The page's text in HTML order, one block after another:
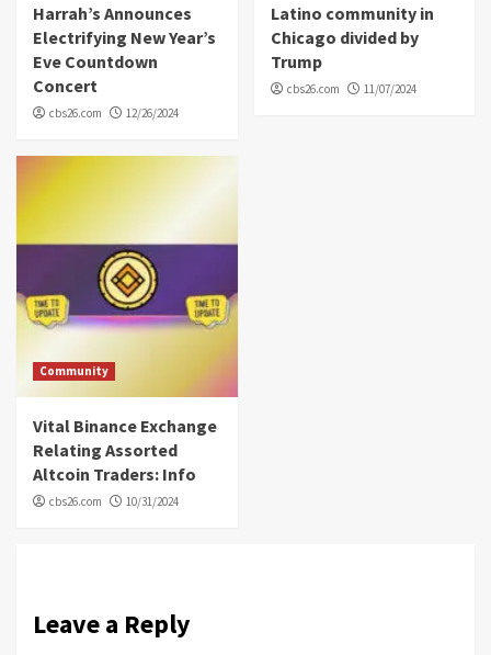
Harrah’s Announces
Electrifying New Year’s
Eve Countdown
Concert
cbs26.com 12/26/2024
Latino community in
Chicago divided by
Trump
cbs26.com 11/07/2024
Community
Vital Binance Exchange
Relating Assorted
Altcoin Traders: Info
cbs26.com 10/31/2024
Leave a Reply